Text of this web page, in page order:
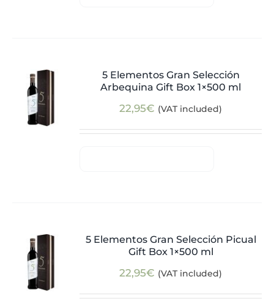
5 Elementos Gran Selección
Arbequina Gift Box 1×500 ml
22,95€ (VAT included)
5 Elementos Gran Selección Picual
Gift Box 1×500 ml
22,95€ (VAT included)